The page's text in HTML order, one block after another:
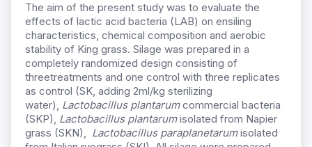
The aim of the present study was to evaluate the
effects of lactic acid bacteria (LAB) on ensiling
characteristics, chemical composition and aerobic
stability of King grass. Silage was prepared in a
completely randomized design consisting of
threetreatments and one control with three replicates
as control (SK, adding 2ml/kg sterilizing
water), Lactobacillus plantarumcommercial bacteria
(SKP), Lactobacillus plantarumisolated from Napier
grass (SKN), Lactobacillus paraplanetarumisolated